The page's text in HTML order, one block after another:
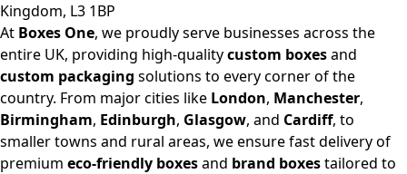
Kingdom, L3 1BP
At Boxes One, we proudly serve businesses across the
entire UK, providing high-qualitycustom boxesand
custom packaging solutions to every corner of the
country. From major cities like London, Manchester,
Birmingham, Edinburgh, Glasgow, and Cardiff, to
smaller towns and rural areas, we ensure fast delivery of
premium eco-friendly boxesand brand boxestailored to